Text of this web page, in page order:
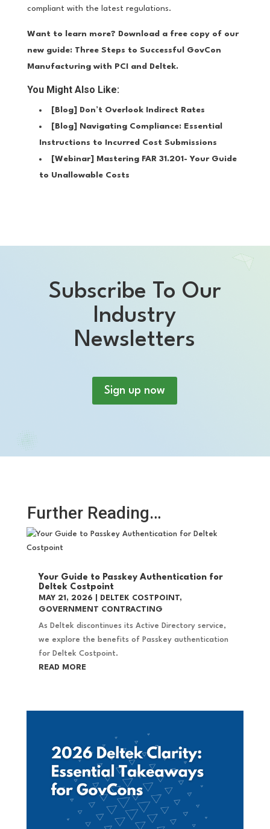
compliant with the latest regulations.
Want to learn more? Download a free copy of our
new guide: Three Steps to Successful GovCon
Manufacturing with PCI and Deltek.
You Might Also Like:
[Blog] Don’t Overlook Indirect Rates
[Blog] Navigating Compliance: Essential
Instructions to Incurred Cost Submissions
[Webinar] Mastering FAR 31.201- Your Guide
to Unallowable Costs
Subscribe To Our
Industry
Newsletters
Sign up now
Further Reading…
Your Guide to Passkey Authentication for
Deltek Costpoint
MAY 21, 2026 DELTEK COSTPOINT,
GOVERNMENT CONTRACTING
As Deltek discontinues its Active Directory service,
we explore the benefits of Passkey authentication
for Deltek Costpoint.
READ MORE